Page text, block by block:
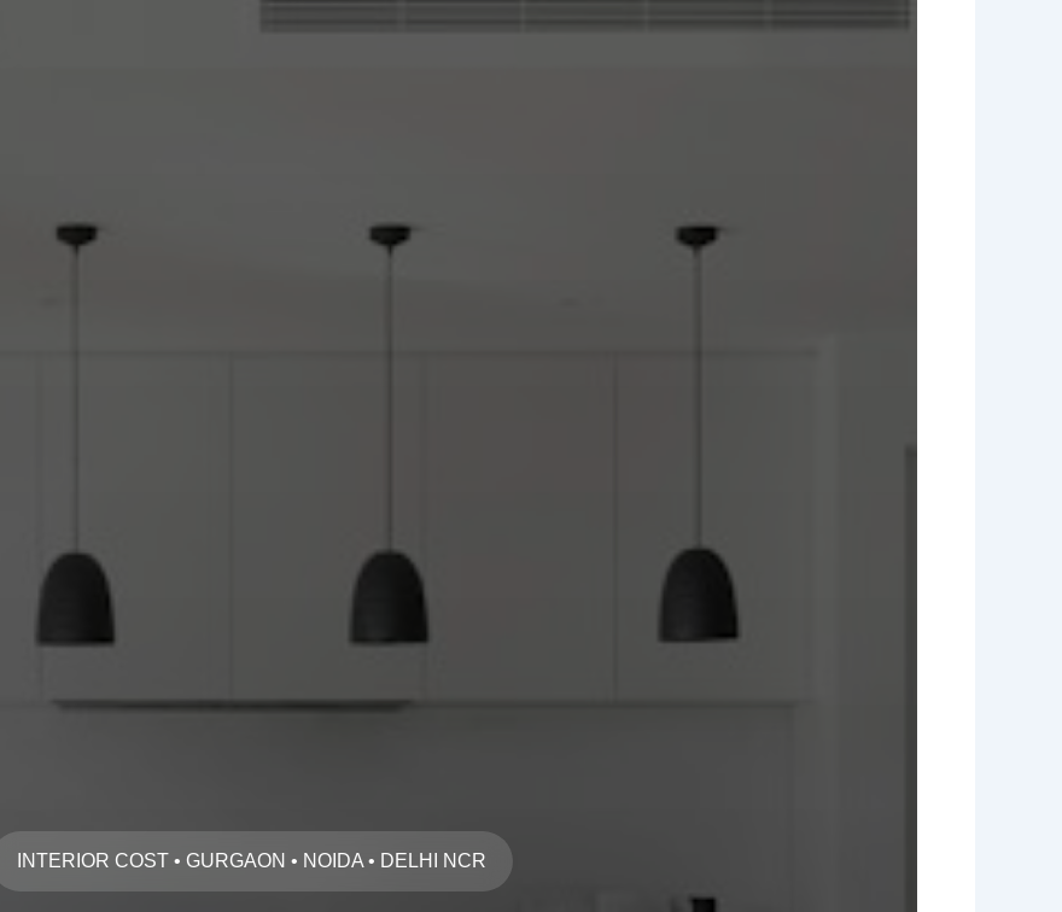
INTERIOR COST • GURGAON • NOIDA • DELHI NCR